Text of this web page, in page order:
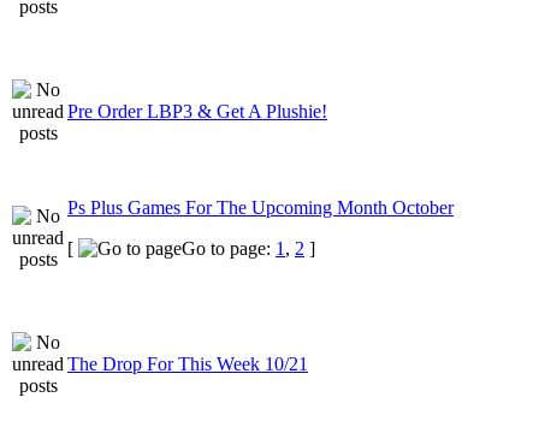
Pre Order LBP3 & Get A Plushie!
Ps Plus Games For The Upcoming Month October
[
Go to page: 1 , 2 ]
The Drop For This Week 10/21